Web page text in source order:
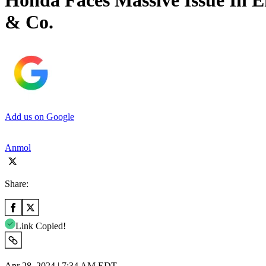
& Co.
Add us on Google
Anmol
Share:
Link Copied!